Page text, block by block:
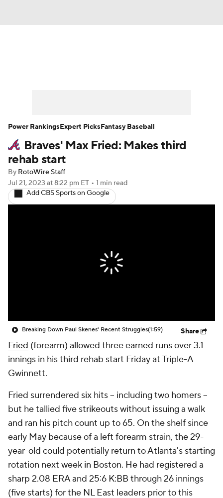
Player Search Stats Injury Report
Braves' Max Fried: Makes third
rehab start
By RotoWire Staff
Jul 21, 2023 at 8:22 pm ET • 1 min read
Add CBS Sports on Google
Breaking Down Paul Skenes' Recent Struggles(1:59) Share
Fried (forearm) allowed three earned runs over 3.1
innings in his third rehab start Friday at Triple-A
Gwinnett.
Fried surrendered six hits -- including two homers --
but he tallied five strikeouts without issuing a walk
and ran his pitch count up to 65. On the shelf since
early May because of a left forearm strain, the 29-
year-old could potentially return to Atlanta's starting
rotation next week in Boston. He had registered a
sharp 2.08 ERA and 25:6 K:BB through 26 innings
(five starts) for the NL East leaders prior to this
Power RankingsExpert PicksFantasy Baseball